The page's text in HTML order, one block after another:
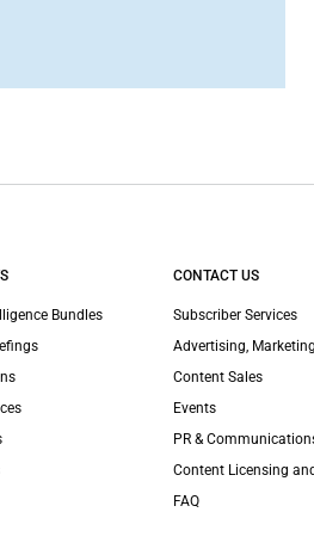
Bundles
CONTACT US
Subscriber Services
Advertising,
Content Sales
Events
PR &
Content Licensing
FAQ